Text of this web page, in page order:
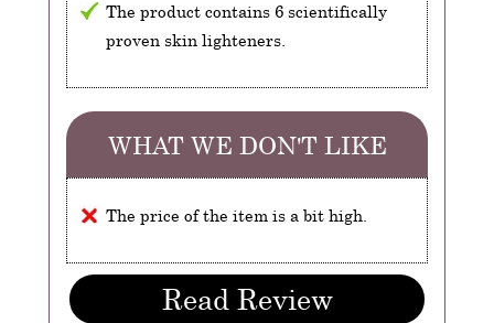
The product contains 6 scientifically
proven skin lighteners.
WHAT WE DON'T LIKE
The price of the item is a bit high.
Read Review